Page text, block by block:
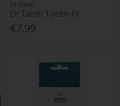
Dr.Denti
Dr Denti Tooth-Fil
€7.99